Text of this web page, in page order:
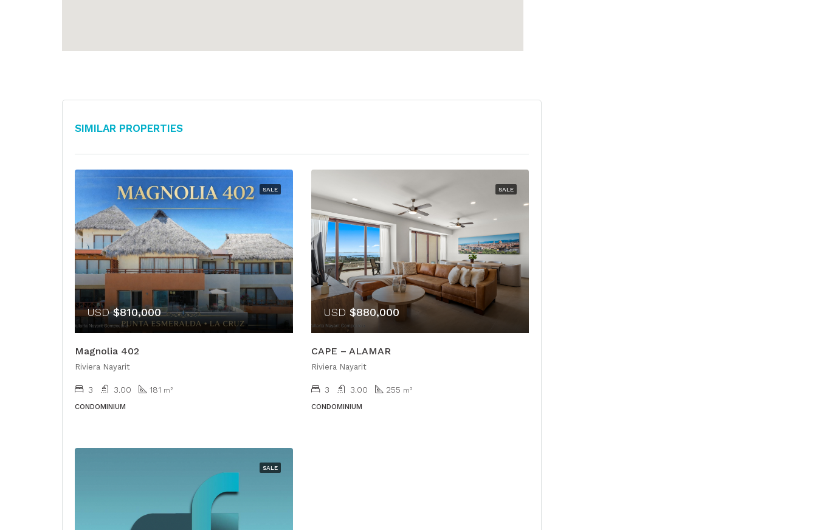
Similar Properties
SALE
USD$810,000
Magnolia 402
Riviera Nayarit
3 3.00 181 m²
CONDOMINIUM
SALE
USD $880,000
CAPE – ALAMAR
Riviera Nayarit
3 3.00 255 m²
CONDOMINIUM
SALE